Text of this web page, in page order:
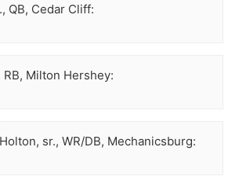
QB, Cedar Cliff:
RB, Milton Hershey:
sr., WR/DB, Mechanicsburg: